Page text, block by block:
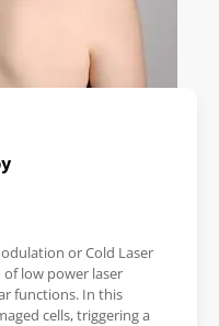
or Cold Laser
of low power laser
functions. In this
cells, triggering a